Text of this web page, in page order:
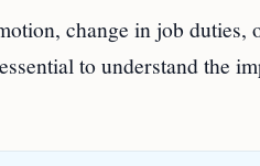
change in job duties,
to understand the